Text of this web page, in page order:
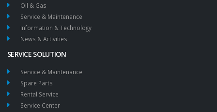
Oil & Gas
Service & Maintenance
Information & Technology
News & Activities
SERVICE SOLUTION
Service & Maintenance
Spare Parts
Rental Service
Service Center